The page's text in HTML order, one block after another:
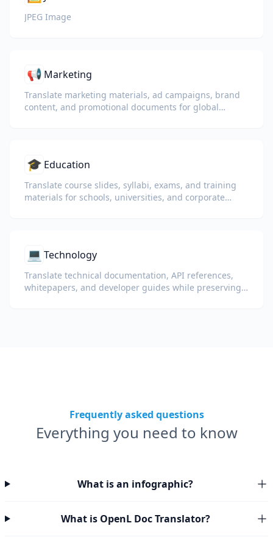
JPEG Image
📢 Marketing
Translate marketing materials, ad campaigns, brand
content, and promotional documents for global
🎓 Education
Translate course slides, syllabi, exams, and training
materials for schools, universities, and corporate
💻 Technology
Translate technical documentation, API references,
whitepapers, and developer guides while preserving
Frequently asked questions
Everything you need to know
What is an infographic?
What is OpenL Doc Translator?